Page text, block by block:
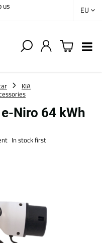
us
EU
KIA
Niro 64 kWh
In stock first